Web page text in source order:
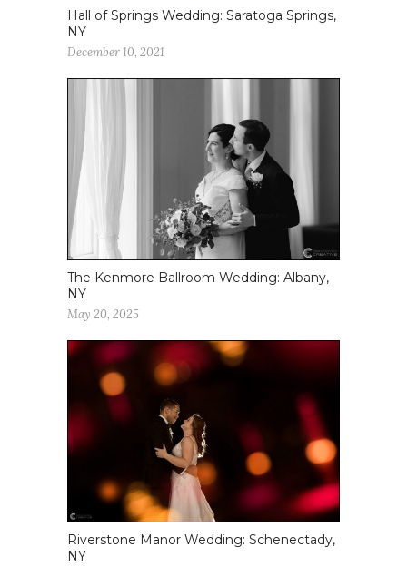
Hall of Springs Wedding: Saratoga Springs,
NY
December 10, 2021
The Kenmore Ballroom Wedding: Albany,
NY
May 20, 2025
Riverstone Manor Wedding: Schenectady,
NY